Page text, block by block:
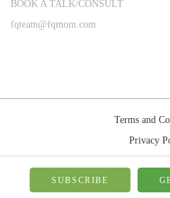
BOOK A TALK/CONSULT
fqteam@fqmom.com
Terms and
Privacy
© 2026-FQMom |
SUBSCRIBE